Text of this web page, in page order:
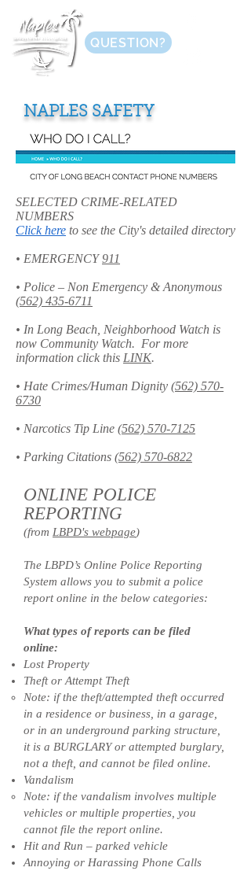
QUESTION?
NAPLES SAFETY
SELECTED CRIME-RELATED
NUMBERS
Click here to see the City's detailed directory
• EMERGENCY911
• Police – Non Emergency & Anonymous
(562) 435-6711
• In Long Beach, Neighborhood Watch is
now Community Watch. For more
information click this LINK.
• Hate Crimes/Human Dignity (562) 570-
6730
• Narcotics Tip Line (562) 570-7125
• Parking Citations (562) 570-6822
ONLINE POLICE
REPORTING
(from LBPD's webpage)
The LBPD’s Online Police Reporting
System allows you to submit a police
report online in the below categories:
What types of reports can be filed
online:
Lost Property
Theft or Attempt Theft
Note: if the theft/attempted theft occurred
in a residence or business, in a garage,
or in an underground parking structure,
it is a BURGLARY or attempted burglary,
not a theft, and cannot be filed online.
Vandalism
Note: if the vandalism involves multiple
vehicles or multiple properties, you
cannot file the report online.
Hit and Run – parked vehicle
Annoying or Harassing Phone Calls